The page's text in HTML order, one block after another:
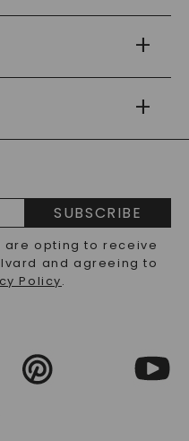
SUBSCRIBE
are opting to receive
and agreeing to
Policy.